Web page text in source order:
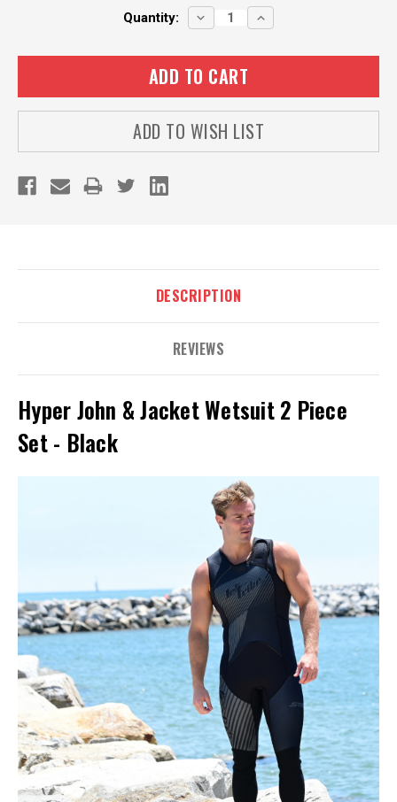
Quantity:
DECREASE
QUANTITY:
INCREASE
QUANTITY:
ADD TO WISH LIST
DESCRIPTION
REVIEWS
Hyper John & Jacket Wetsuit 2 Piece
Set - Black